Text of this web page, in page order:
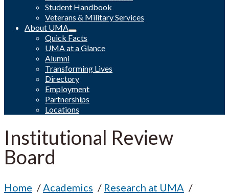
Student Handbook
Veterans & Military Services
About UMA
Quick Facts
UMA at a Glance
Alumni
Transforming Lives
Directory
Employment
Partnerships
Locations
Institutional Review
Board
Home Academics
Research at UMA